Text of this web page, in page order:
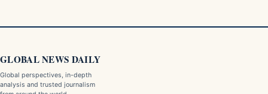
GLOBAL NEWS DAILY
Global perspectives, in-depth
analysis and trusted journalism